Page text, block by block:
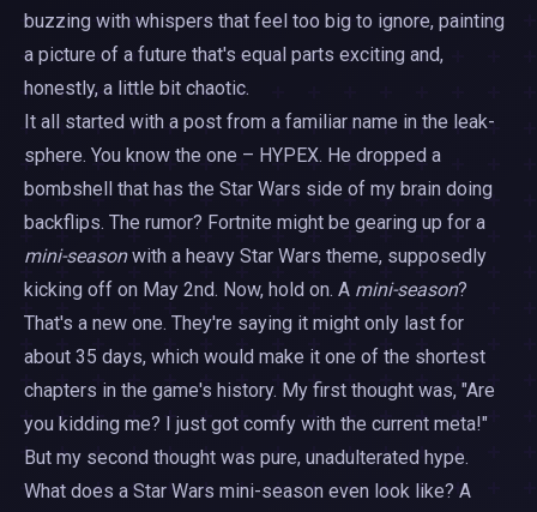
buzzing with whispers that feel too big to ignore, painting
a picture of a future that's equal parts exciting and,
honestly, a little bit chaotic.
It all started with a post from a familiar name in the leak-
sphere. You know the one – HYPEX. He dropped a
bombshell that has the Star Wars side of my brain doing
backflips. The rumor? Fortnite might be gearing up for a
mini-seasonwith a heavy Star Wars theme, supposedly
kicking off on May 2nd. Now, hold on. A mini-season?
That's a new one. They're saying it might only last for
about 35 days, which would make it one of the shortest
chapters in the game's history. My first thought was, "Are
you kidding me? I just got comfy with the current meta!"
But my second thought was pure, unadulterated hype.
What does a Star Wars mini-season even look like? A